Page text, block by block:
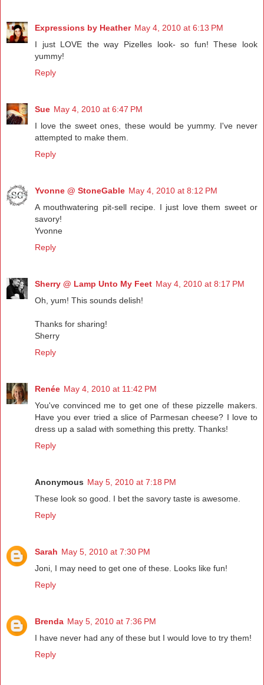
Expressions by Heather May 4, 2010 at 6:13 PM
I just LOVE the way Pizelles look- so fun! These look
yummy!
Reply
Sue May 4, 2010 at 6:47 PM
I love the sweet ones, these would be yummy. I've never
attempted to make them.
Reply
Yvonne @ StoneGable May 4, 2010 at 8:12 PM
A mouthwatering pit-sell recipe. I just love them sweet or
savory!
Yvonne
Reply
Sherry @ Lamp Unto My Feet May 4, 2010 at 8:17 PM
Oh, yum! This sounds delish!
Thanks for sharing!
Sherry
Reply
Renée May 4, 2010 at 11:42 PM
You've convinced me to get one of these pizzelle makers.
Have you ever tried a slice of Parmesan cheese? I love to
dress up a salad with something this pretty. Thanks!
Reply
Anonymous May 5, 2010 at 7:18 PM
These look so good. I bet the savory taste is awesome.
Reply
Sarah May 5, 2010 at 7:30 PM
Joni, I may need to get one of these. Looks like fun!
Reply
Brenda May 5, 2010 at 7:36 PM
I have never had any of these but I would love to try them!
Reply